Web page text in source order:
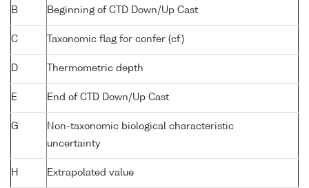
B Beginning of CTD Down/Up Cast
C Taxonomic flag for confer (cf.)
D Thermometric depth
E End of CTD Down/Up Cast
G
Non-taxonomic biological characteristic
uncertainty
H Extrapolated value